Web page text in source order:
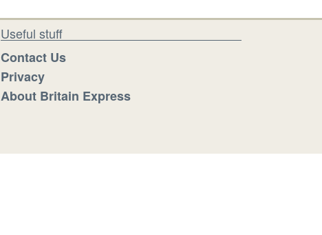
Useful stuff
Contact Us
Privacy
About Britain Express